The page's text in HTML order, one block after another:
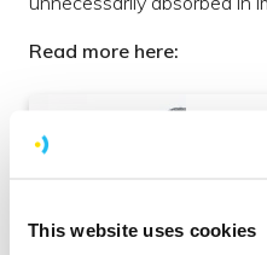
This website uses cookies
Read more here:
Organise
How